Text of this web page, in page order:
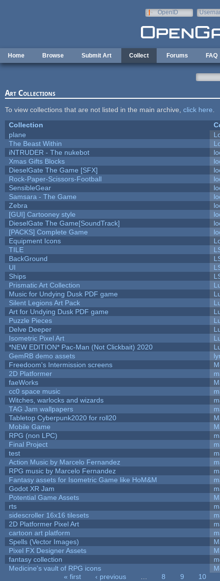
OpenID
Home Browse Submit Art Collect Forums FAQ
Art Collections
To view collections that are not listed in the main archive, click here
Collection
plane
The Beast Within
iNTRUDER - The nukebot
Xmas Gifts Blocks
DieselGate The Game [SFX]
Rock-Paper-Scissors-Football
SensibleGear
Samsara - The Game
Zebra
[GUI] Cartooney style
DieselGate The Game[SoundTrack]
[PACKS] Complete Game
Equipment Icons
TILE
BackGround
UI
Ships
Prismatic Art Collection
Music for Undying Dusk PDF game
Silent Legions Art Pack
Art for Undying Dusk PDF game
Puzzle Pieces
Delve Deeper
Isometric Pixel Art
*NEW EDITION* Pac-Man (Not Clickbait) 2020
GemRB demo assets
Freedoom's Intermission screens
2D Platformer
faeWorks
cc0 space music
Witches, warlocks and wizards
TAG Jam wallpapers
Tabletop Cyberpunk2020 for roll20
Mobile Game
RPG (non LPC)
Final Project
test
Action Music by Marcelo Fernandez
RPG music by Marcelo Fernandez
Fantasy assets for Isometric Game like HoM&M
Godot XR Jam
Potential Game Assets
rts
sidescroller 16x16 tilesets
2D Platformer Pixel Art
cartoon art platform
Spells (Vector Images)
Pixel FX Designer Assets
fantasy collection
Medicine's vault of RPG icons
« first ‹ previous 8 9
10